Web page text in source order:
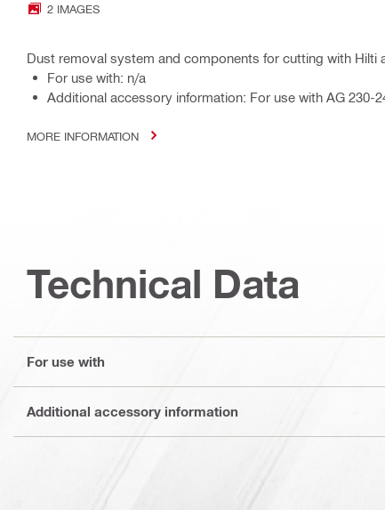
2 IMAGES
Dust removal system and components for cutting with Hilti
For use with: n/a
Additional accessory information: For use with AG 230-
MORE INFORMATION
Technical Data
For use with
Additional accessory information